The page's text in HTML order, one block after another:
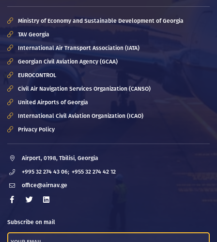
Ministry of Economy and Sustainable Development of Georgia
TAV Georgia
International Air Transport Association (IATA)
Georgian Civil Aviation Agency (GCAA)
EUROCONTROL
Civil Air Navigation Services Organization (CANSO)
United Airports of Georgia
International Civil Aviation Organization (ICAO)
Privacy Policy
Airport, 0198, Tbilisi, Georgia
+995 32 274 43 06; +955 32 274 42 12
office@airnav.ge
Subscribe on mail